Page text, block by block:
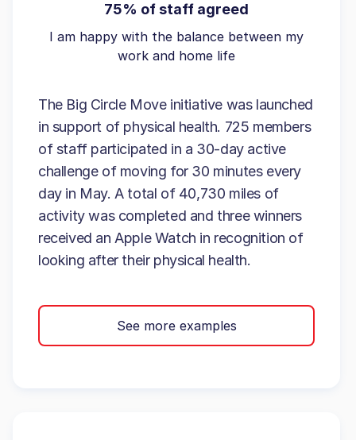
75% of staff agreed
I am happy with the balance between my
work and home life
The Big Circle Move initiative was launched
in support of physical health. 725 members
of staff participated in a 30-day active
challenge of moving for 30 minutes every
day in May. A total of 40,730 miles of
activity was completed and three winners
received an Apple Watch in recognition of
looking after their physical health.
See more examples